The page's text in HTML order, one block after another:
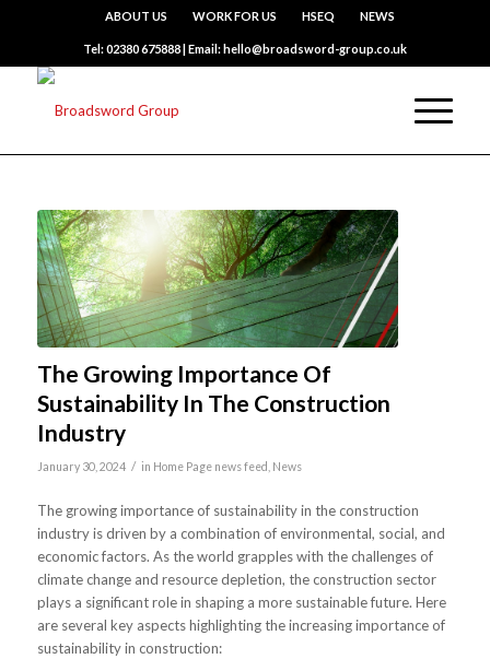
ABOUT US WORK FOR US HSEQ NEWS
Tel: 02380 675888 | Email: hello@broadsword-group.co.uk
The Growing Importance Of
Sustainability In The Construction
Industry
January 30, 2024 / in Home Page news feed News
The growing importance of sustainability in the construction
industry is driven by a combination of environmental, social, and
economic factors. As the world grapples with the challenges of
climate change and resource depletion, the construction sector
plays a significant role in shaping a more sustainable future. Here
are several key aspects highlighting the increasing importance of
sustainability in construction: